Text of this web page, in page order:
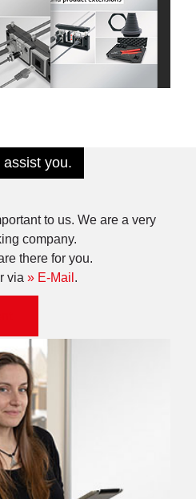
you.
to us. We are a very
company.
there for you.
via » E-Mail .